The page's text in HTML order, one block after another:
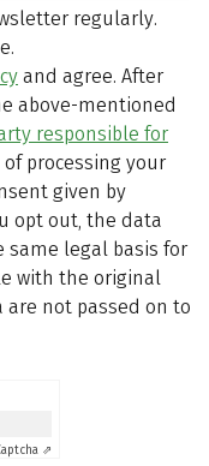
regularly.
and agree. After
above-mentioned
responsible for
processing your
given by
opt out, the data
same legal basis for
with the original
are not passed on to
⇗